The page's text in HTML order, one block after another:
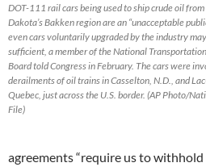
DOT-111 rail cars being used to ship crude oil
Dakota’s Bakken region are an “unacceptable
even cars voluntarily upgraded by the industry
sufficient, a member of the National
Board told Congress in February. The cars were
derailments of oil trains in Casselton, N.D., and
Quebec, just across the U.S. border. (AP Photo/
File)
agreements “require us to